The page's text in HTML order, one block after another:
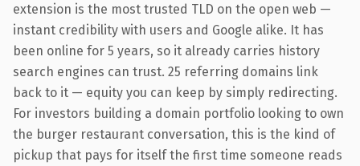
extension is the most trusted TLD on the open web —
instant credibility with users and Google alike. It has
been online for 5 years, so it already carries history
search engines can trust. 25 referring domains link
back to it — equity you can keep by simply redirecting.
For investors building a domain portfolio looking to own
the burger restaurant conversation, this is the kind of
pickup that pays for itself the first time someone reads